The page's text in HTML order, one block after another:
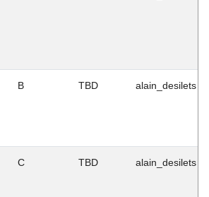
B TBD alain_desilets
C TBD alain_desilets